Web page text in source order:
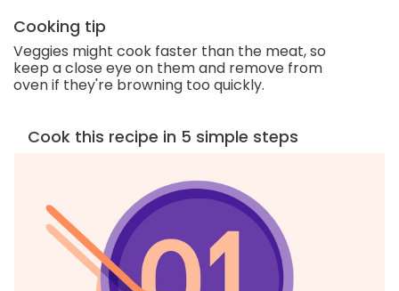
Cooking tip
Veggies might cook faster than the meat, so
keep a close eye on them and remove from
oven if they're browning too quickly.
Cook this recipe in 5 simple steps